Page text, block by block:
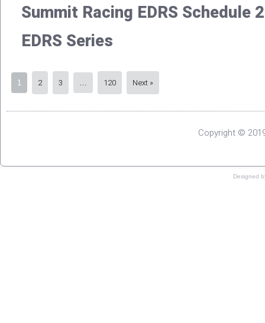
Summit Racing EDRS Schedule
EDRS Series
1 2 3 … 120 Next »
Copyright ©
Designed